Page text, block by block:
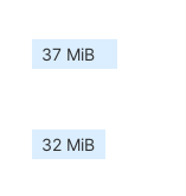
37 MiB
32 MiB